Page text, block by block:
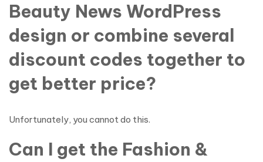
Beauty News WordPress
design or combine several
discount codes together to
get better price?
Unfortunately, you cannot do this.
Can I get the Fashion &